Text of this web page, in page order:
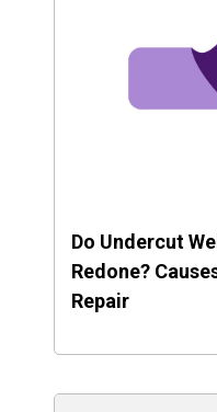
Do Undercut
Redone?
Repair